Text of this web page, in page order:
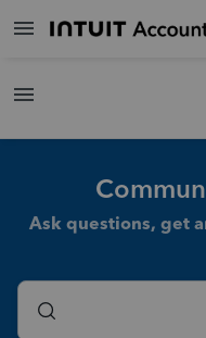
Ask questions, get